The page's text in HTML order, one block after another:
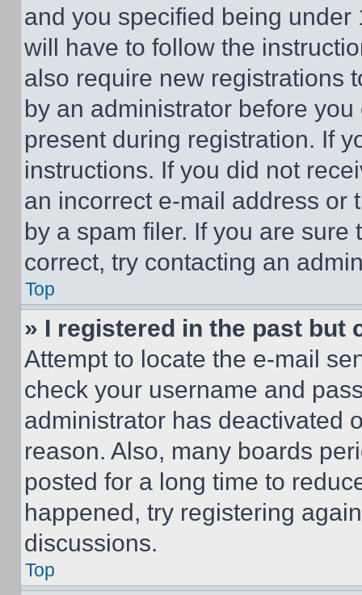
and you specified being
will have to follow the
also require new registrations
by an administrator before
present during registration. If
instructions. If you did not
an incorrect e-mail address or
by a spam filer. If you are
correct, try contacting an
Top
» I registered in the past but
Attempt to locate the e-mail
check your username and
administrator has deactivated
reason. Also, many boards
posted for a long time to
happened, try registering
discussions.
Top